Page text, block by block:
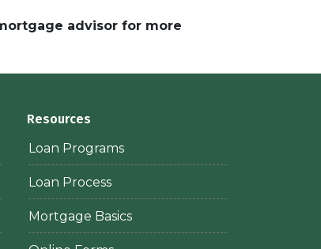
advisor for more
Resources
Loan Programs
Loan Process
Mortgage Basics